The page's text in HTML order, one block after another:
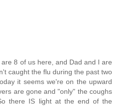
8 of us here, and Dad and I are
caught the flu during the past two
it seems we're on the upward
are gone and "only" the coughs
there IS light at the end of the